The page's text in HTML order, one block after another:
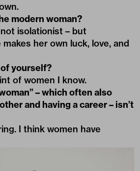
modern woman?
isolationist – but
her own luck, love, and
yourself?
of women I know.
– which often also
and having a career – isn’t
I think women have